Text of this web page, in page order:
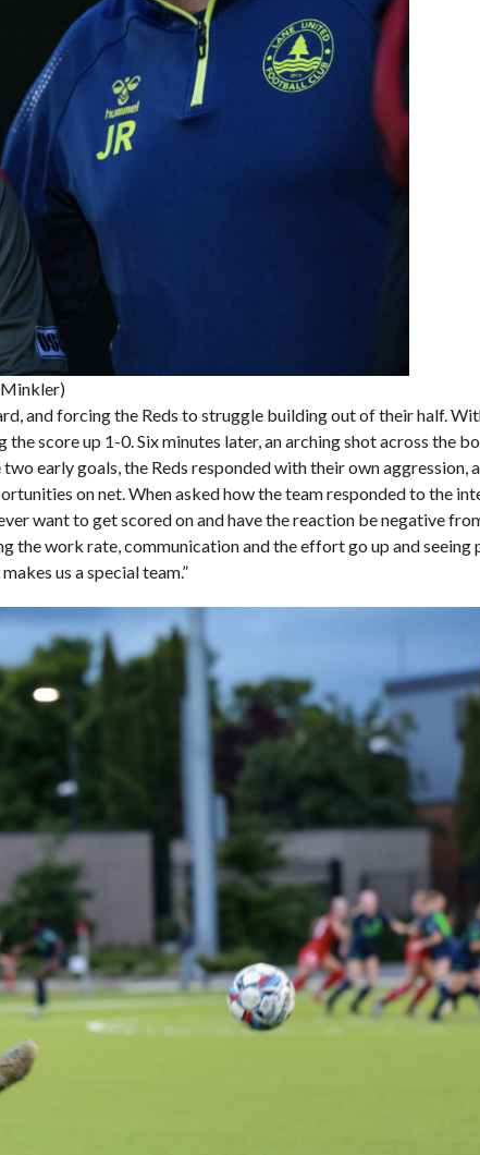
Minkler)
and forcing the Reds to struggle building out of their half.
score up 1-0. Six minutes later, an arching shot across the
early goals, the Reds responded with their own aggression,
on net. When asked how the team responded to the
want to get scored on and have the reaction be negative
the work rate, communication and the effort go up and seeing
us a special team.”